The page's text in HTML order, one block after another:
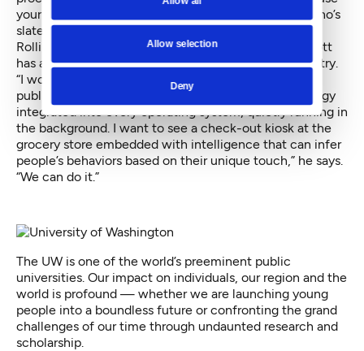
Allow selection
Deny
your phone or tablet however
like,” says Mott, who’s
slated to wrap up his dissertation by 2019.
Rolling it into the market is a few years away, but Mott
has a vision, starting with buy-in from the tech industry.
“I would love to see every touch-enabled device —
public or private — be accessible, with this technology
integrated into every operating system, quietly running in
the background. I want to see a check-out kiosk at the
grocery store embedded with intelligence that can infer
people’s behaviors based on their unique touch,” he says.
“We can do it.”
The UW is one of the world’s preeminent public
universities. Our impact on individuals, our region and the
world is profound — whether we are launching young
people into a boundless future or confronting the grand
challenges of our time through undaunted research and
scholarship.